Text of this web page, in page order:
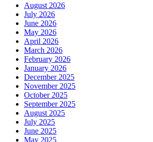
August 2026
July 2026
June 2026
May 2026
April 2026
March 2026
February 2026
January 2026
December 2025
November 2025
October 2025
September 2025
August 2025
July 2025
June 2025
May 2025